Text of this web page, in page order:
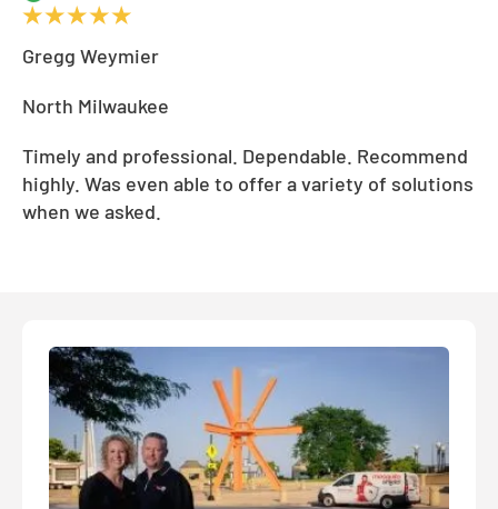
Gregg Weymier
North Milwaukee
Timely and professional. Dependable. Recommend
highly. Was even able to offer a variety of solutions
when we asked.